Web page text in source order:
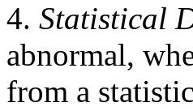
4. Statistical
abnormal,
from a